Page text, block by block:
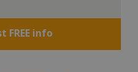
FREE info